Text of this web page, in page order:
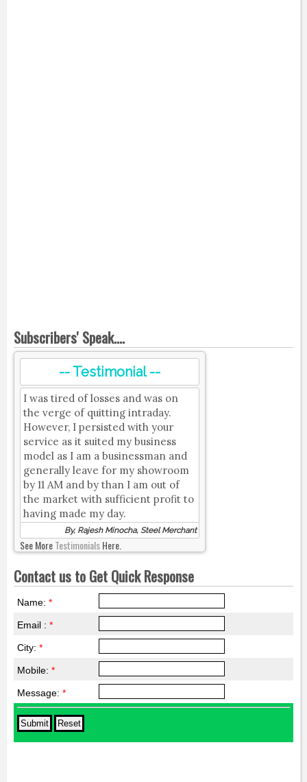
Subscribers' Speak....
-- Testimonial --
I was tired of losses and was on
the verge of quitting intraday.
However, I persisted with your
service as it suited my business
model as I am a businessman and
generally leave for my showroom
by 11 AM and by than I am out of
the market with sufficient profit to
having made my day.
By, Rajesh Minocha, Steel Merchant
See MoreTestimonialsHere.
Contact us to Get Quick Response
Name: *
Email : *
City: *
Mobile: *
Message: *